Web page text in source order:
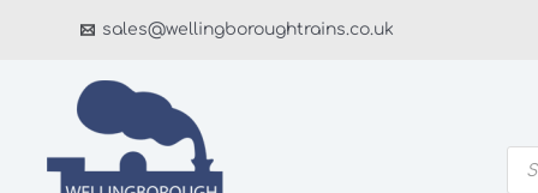
sales@wellingboroughtrains.co.uk